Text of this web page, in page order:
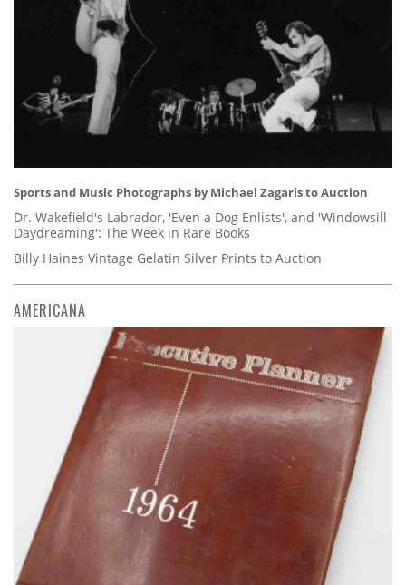
Sports and Music Photographs by Michael Zagaris to Auction
Dr. Wakefield's Labrador, 'Even a Dog Enlists', and 'Windowsill
Daydreaming': The Week in Rare Books
Billy Haines Vintage Gelatin Silver Prints to Auction
AMERICANA